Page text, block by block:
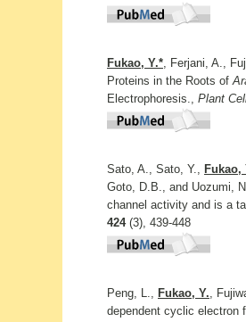
Fukao, Y.*, Ferjani, A.,
Proteins in the Roots of
Electrophoresis., Plant
Sato, A., Sato, Y., Fukao,
Goto, D.B., and Uozumi,
channel activity and is a
424(3), 439-448
Peng, L., Fukao, Y.,
dependent cyclic electron